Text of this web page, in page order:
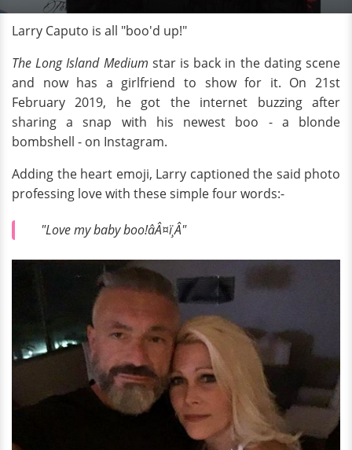
Larry Caputo is all "boo'd up!"
The Long Island Medium star is back in the dating scene
and now has a girlfriend to show for it. On 21st
February 2019, he got the internet buzzing after
sharing a snap with his newest boo - a blonde
bombshell - on Instagram.
Adding the heart emoji, Larry captioned the said photo
professing love with these simple four words:-
"Love my baby boo!âÂ¤ï¸Â"